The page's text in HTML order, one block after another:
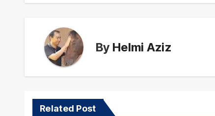
By Helmi Aziz
Related Post